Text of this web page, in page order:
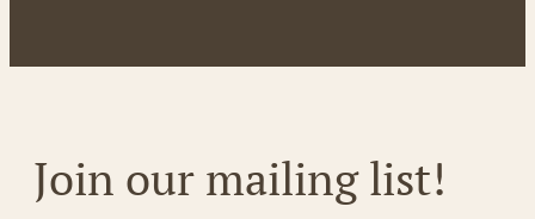
Join our mailing list!